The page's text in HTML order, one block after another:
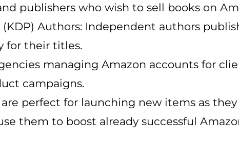
publishers who wish to sell books on
Authors: Independent authors
for their titles.
managing Amazon accounts for
campaigns.
are perfect for launching new items as
them to boost already successful